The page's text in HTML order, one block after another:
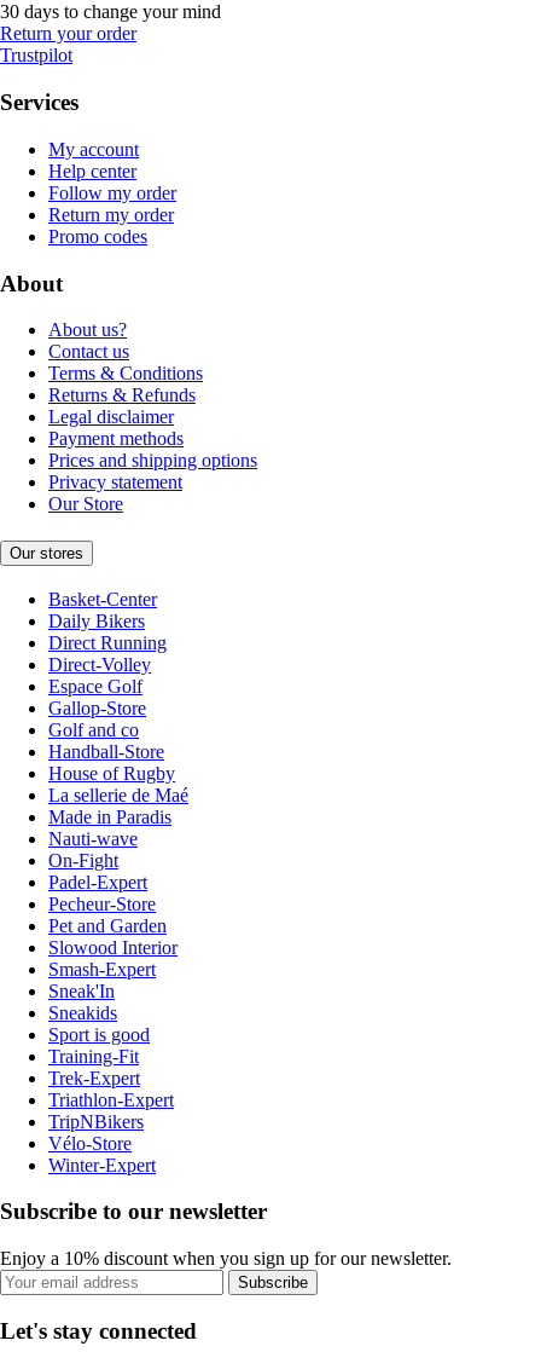
30 days to change your mind
Return your order
Trustpilot
Services
My account
Help center
Follow my order
Return my order
Promo codes
About
About us?
Contact us
Terms & Conditions
Returns & Refunds
Legal disclaimer
Payment methods
Prices and shipping options
Privacy statement
Our Store
Our stores
Basket-Center
Daily Bikers
Direct Running
Direct-Volley
Espace Golf
Gallop-Store
Golf and co
Handball-Store
House of Rugby
La sellerie de Maé
Made in Paradis
Nauti-wave
On-Fight
Padel-Expert
Pecheur-Store
Pet and Garden
Slowood Interior
Smash-Expert
Sneak'In
Sneakids
Sport is good
Training-Fit
Trek-Expert
Triathlon-Expert
TripNBikers
Vélo-Store
Winter-Expert
Subscribe to our newsletter
Enjoy a 10% discount when you sign up for our newsletter.
Subscribe
Let's stay connected